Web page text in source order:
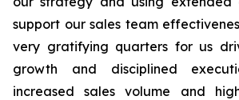
support our sales team
very gratifying quarters for us
growth and disciplined
increased sales volume and